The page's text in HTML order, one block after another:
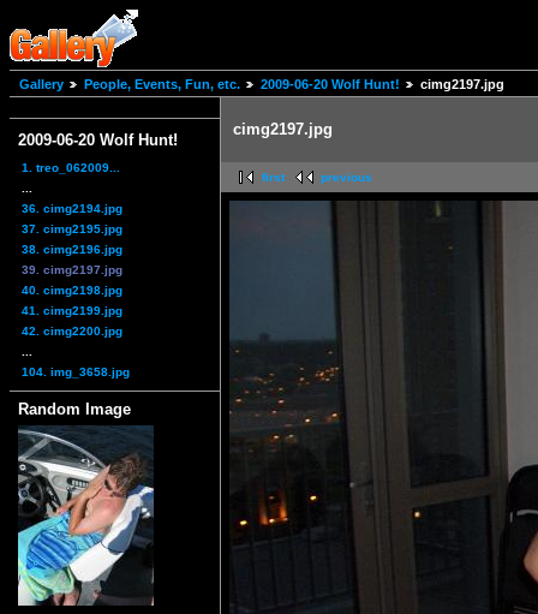
Gallery People, Events, Fun, etc. 2009-06-20 Wolf Hunt! cimg2197.jpg
2009-06-20 Wolf Hunt!
1. treo_062009...
36. cimg2194.jpg
37. cimg2195.jpg
38. cimg2196.jpg
39. cimg2197.jpg
40. cimg2198.jpg
41. cimg2199.jpg
42. cimg2200.jpg
104. img_3658.jpg
Random Image
cimg2197.jpg
first previous